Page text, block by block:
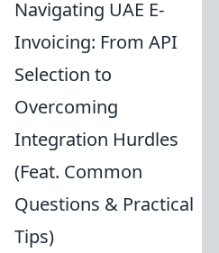
Navigating UAE E-
Invoicing: From API
Selection to
Overcoming
Integration Hurdles
(Feat. Common
Questions & Practical
Tips)